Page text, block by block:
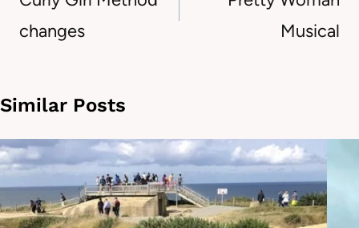
changes
Musical
Similar Posts